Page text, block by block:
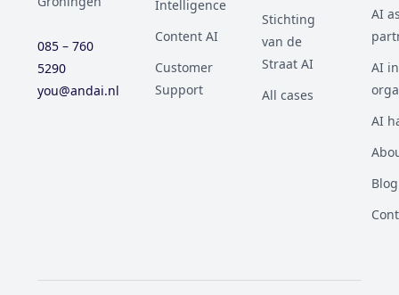
085 – 760
5290
you@andai.nl
Intelligence
Content AI
Customer
Support
Stichting
van de
Straat AI
All cases
AI
AI
AI
Blog